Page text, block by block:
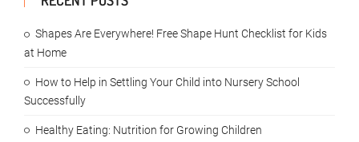
Shapes Are Everywhere! Free Shape Hunt Checklist for Kids
at Home
How to Help in Settling Your Child into Nursery School
Successfully
Healthy Eating: Nutrition for Growing Children